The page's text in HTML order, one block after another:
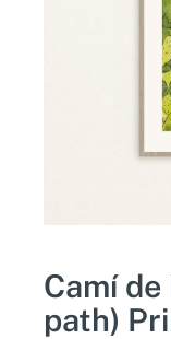
Camí de
path)